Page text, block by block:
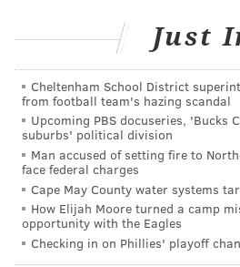
not be likely, but I think that
exercise the 25th Amendment
think there's time to do an
continued. "There's 10 days
leaves anyway. I think the best
resignation."
WATCH: Sen. Pat Toomey (R-
Press, “the best thing would
Just
Cheltenham School District
from football team's hazing scandal
Upcoming PBS docuseries, 'Bucks
suburbs' political division
Man accused of setting fire to
face federal charges
Cape May County water systems
How Elijah Moore turned a camp
opportunity with the Eagles
Checking in on Phillies' playoff